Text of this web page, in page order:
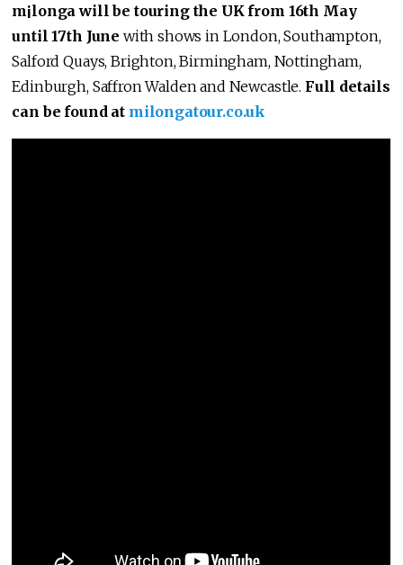
m¡longa will be touring the UK from 16th May
until 17th June with shows in London, Southampton,
Salford Quays, Brighton, Birmingham, Nottingham,
Edinburgh, Saffron Walden and Newcastle. Full details
can be found at milongatour.co.uk